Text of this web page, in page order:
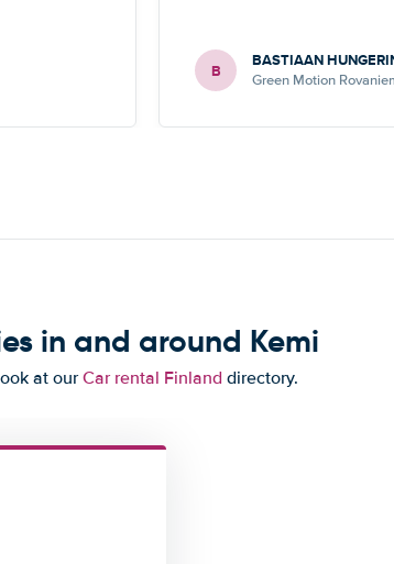
B BASTIAAN
Green Motion
in and around Kemi
at ourCar rental Finland directory.